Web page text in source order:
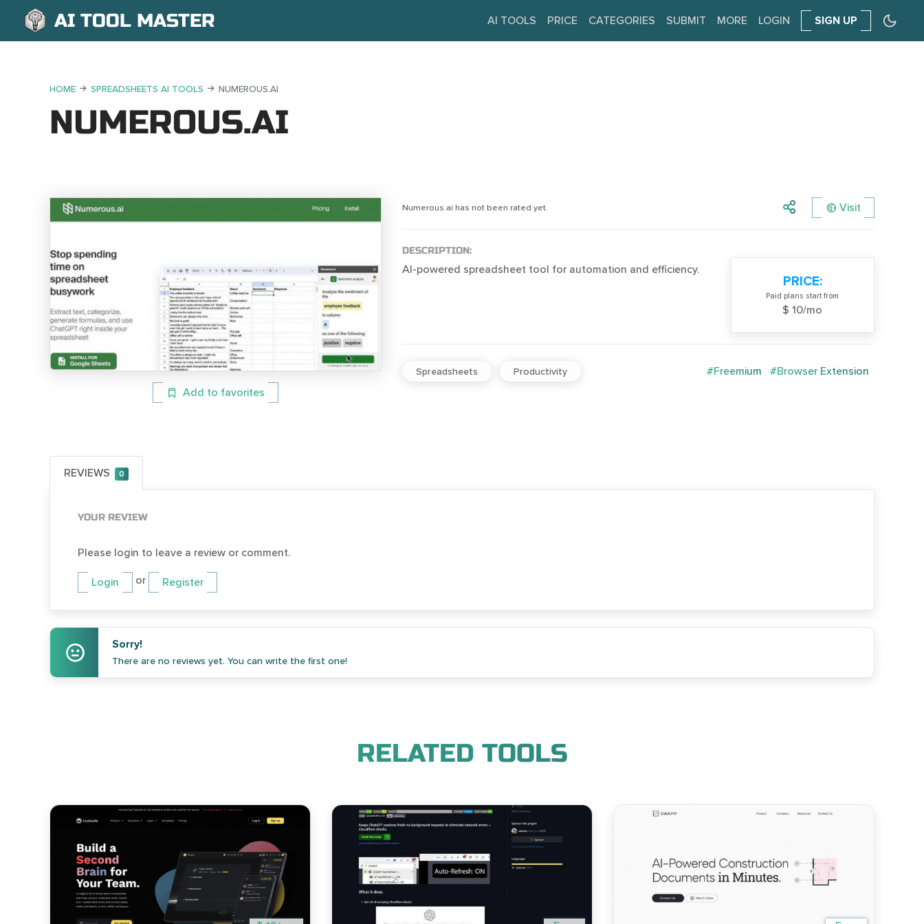
AI TOOL MASTER AI TOOLS PRICE CATEGORIES SUBMIT MORE LOGIN SIGN UP
HOME SPREADSHEETS AI TOOLS NUMEROUS.AI
NUMEROUS.AI
Add to favorites
Numerous.ai has not been rated yet. Visit
DESCRIPTION:
AI-powered spreadsheet tool for automation and efficiency.
PRICE:
Paid plans start from
$ 10/mo
Spreadsheets Productivity #Freemium #Browser Extension
REVIEWS 0
YOUR REVIEW
Please login to leave a review or comment.
Login or Register
Sorry!
There are no reviews yet. You can write the first one!
RELATED TOOLS